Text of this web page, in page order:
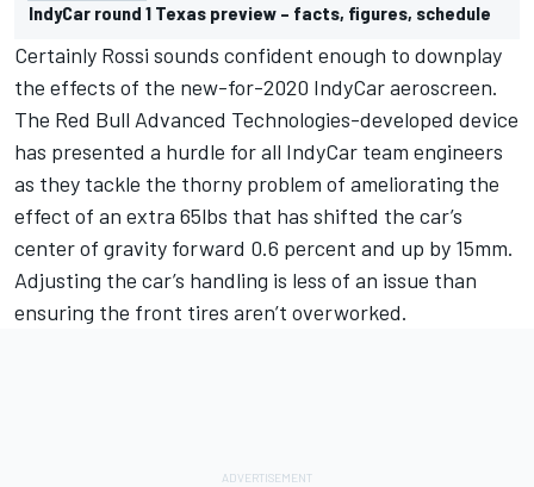
IndyCar round 1 Texas preview – facts, figures, schedule
Certainly Rossi sounds confident enough to downplay
the effects of the new-for-2020 IndyCar aeroscreen.
The Red Bull Advanced Technologies-developed device
has presented a hurdle for all IndyCar team engineers
as they tackle the thorny problem of ameliorating the
effect of an extra 65lbs that has shifted the car’s
center of gravity forward 0.6 percent and up by 15mm.
Adjusting the car’s handling is less of an issue than
ensuring the front tires aren’t overworked.